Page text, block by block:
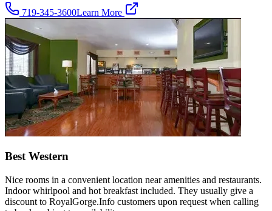
719-345-3600Learn More
Best Western
Nice rooms in a convenient location near amenities and restaurants.
Indoor whirlpool and hot breakfast included. They usually give a
discount to RoyalGorge.Info customers upon request when calling